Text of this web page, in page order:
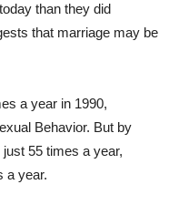
than they did
that marriage may be
a year in 1990,
Behavior. But by
55 times a year,
a year.